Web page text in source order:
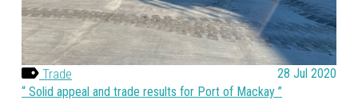
Trade
28 Jul 2020
Solid appeal and trade results for Port of Mackay